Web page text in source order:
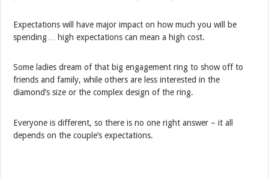
Expectations will have major impact on how much you will be
spending… high expectations can mean a high cost.
Some ladies dream of that big engagement ring to show off to
friends and family, while others are less interested in the
diamond’s size or the complex design of the ring.
Everyone is different, so there is no one right answer – it all
depends on the couple’s expectations.